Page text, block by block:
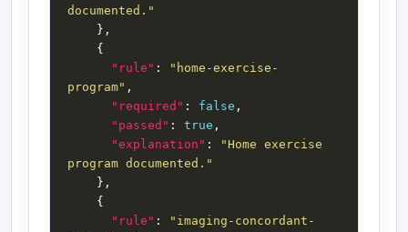
documented."
"rule" :
"home-exercise-
program"
"required" : false
"passed" : true
"explanation" :
"Home exercise
program documented."
"rule" :
"imaging-concordant-